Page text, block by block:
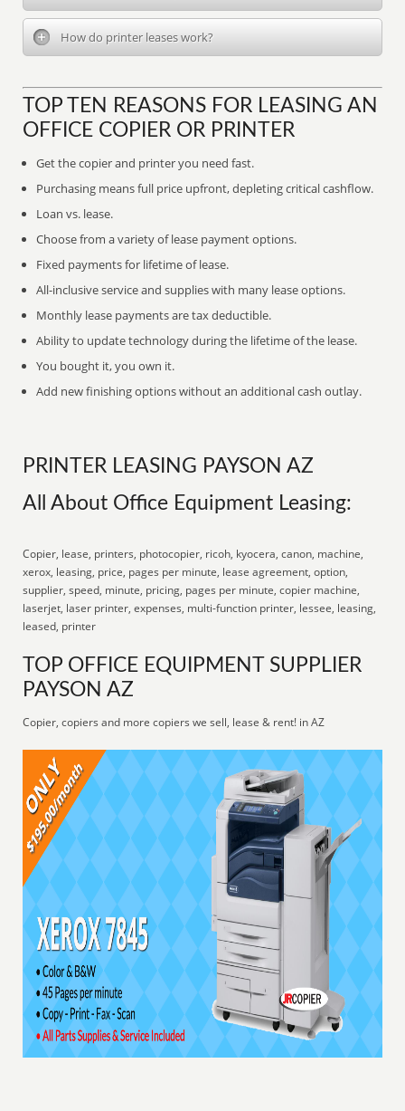
How do printer leases work?
TOP TEN REASONS FOR LEASING AN
OFFICE COPIER OR PRINTER
Get the copier and printer you need fast.
Purchasing means full price upfront, depleting critical cashflow.
Loan vs. lease.
Choose from a variety of lease payment options.
Fixed payments for lifetime of lease.
All-inclusive service and supplies with many lease options.
Monthly lease payments are tax deductible.
Ability to update technology during the lifetime of the lease.
You bought it, you own it.
Add new finishing options without an additional cash outlay.
PRINTER LEASING PAYSON AZ
All About Office Equipment Leasing:
Copier, lease, printers, photocopier, ricoh, kyocera, canon, machine,
xerox, leasing, price, pages per minute, lease agreement, option,
supplier, speed, minute, pricing, pages per minute, copier machine,
laserjet, laser printer, expenses, multi-function printer, lessee, leasing,
leased, printer
TOP OFFICE EQUIPMENT SUPPLIER
PAYSON AZ
Copier, copiers and more copiers we sell, lease & rent! in AZ